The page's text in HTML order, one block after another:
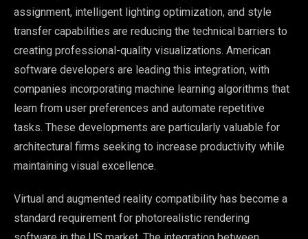
assignment, intelligent lighting optimization, and style
transfer capabilities are reducing the technical barriers to
creating professional-quality visualizations. American
software developers are leading this integration, with
companies incorporating machine learning algorithms that
learn from user preferences and automate repetitive
tasks. These developments are particularly valuable for
architectural firms seeking to increase productivity while
maintaining visual excellence.
Virtual and augmented reality compatibility has become a
standard requirement for photorealistic rendering